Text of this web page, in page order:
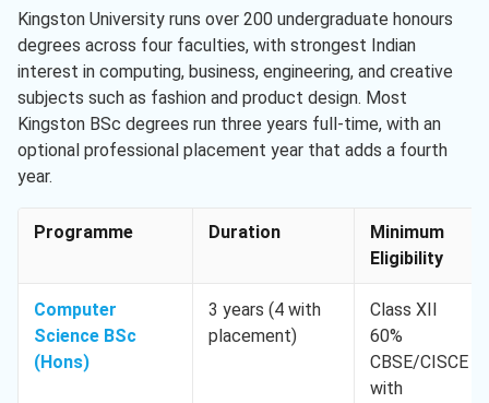
Kingston University runs over 200 undergraduate honours
degrees across four faculties, with strongest Indian
interest in computing, business, engineering, and creative
subjects such as fashion and product design. Most
Kingston BSc degrees run three years full-time, with an
optional professional placement year that adds a fourth
year.
Programme Duration
Minimum
Eligibility
Computer
Science BSc
(Hons)
3 years (4 with
placement)
Class XII
60%
CBSE/CISCE
with